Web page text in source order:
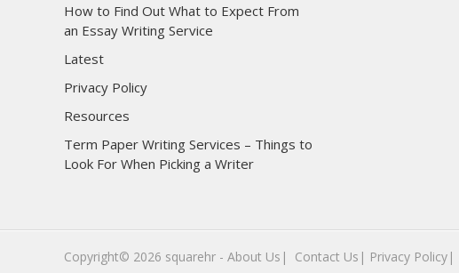
How to Find Out What to Expect From
an Essay Writing Service
Latest
Privacy Policy
Resources
Term Paper Writing Services – Things to
Look For When Picking a Writer
sultan69
sultan69
Copyright© 2026 squarehr - About Us| Contact Us| Privacy Policy|